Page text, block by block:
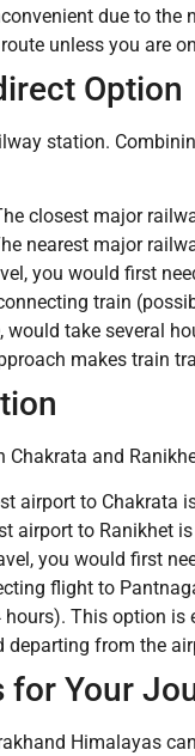
due to the
unless you are
Option
station.
closest major
nearest major
you would first
train
take several
makes train
and
airport to Chakrata
airport to Ranikhet is
you would first
flight to
This option
from the
for Your
Himalayas